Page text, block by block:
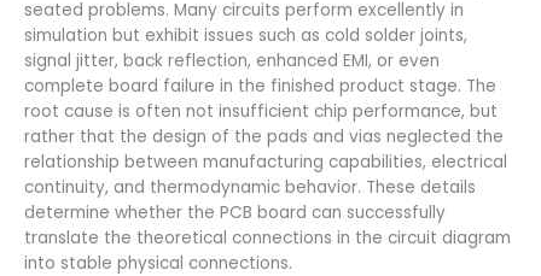
seated problems. Many circuits perform excellently in
simulation but exhibit issues such as cold solder joints,
signal jitter, back reflection, enhanced EMI, or even
complete board failure in the finished product stage. The
root cause is often not insufficient chip performance, but
rather that the design of the pads and vias neglected the
relationship between manufacturing capabilities, electrical
continuity, and thermodynamic behavior. These details
determine whether the PCB board can successfully
translate the theoretical connections in the circuit diagram
into stable physical connections.